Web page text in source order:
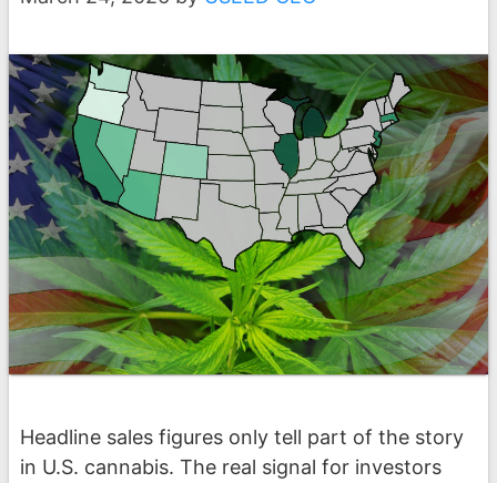
Headline sales figures only tell part of the story
in U.S. cannabis. The real signal for investors